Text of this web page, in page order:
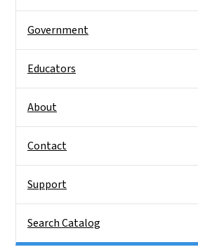
Government
Educators
About
Contact
Support
Search Catalog